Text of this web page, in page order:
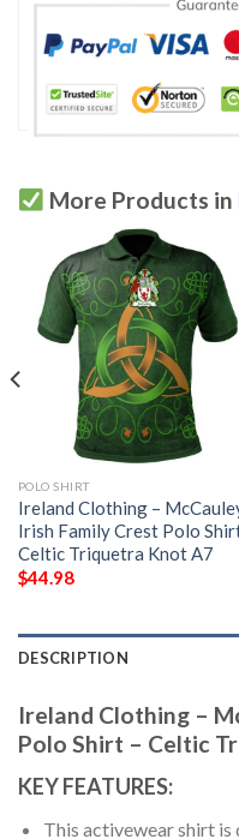
More Products in
POLO SHIRT
Ireland Clothing –
Irish Family Crest Polo
Celtic Triquetra Knot A7
$44.98
DESCRIPTION
Ireland Clothing –
Polo Shirt – Celtic
KEY FEATURES:
This activewear shirt